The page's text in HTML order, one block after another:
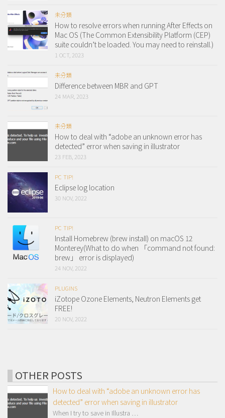
未分類
How to resolve errors when running After Effects on
Mac OS (The Common Extensibility Platform (CEP)
suite couldn’t be loaded. You may need to reinstall.)
1 OCT, 2023
未分類
Difference between MBR and GPT
24 MAR, 2023
未分類
How to deal with “adobe an unknown error has
detected” error when saving in illustrator
23 FEB, 2023
PC TIP!
Eclipse log location
30 NOV, 2022
PC TIP!
Install Homebrew (brew install) on macOS 12
Monterey(What to do when 「command not found:
brew」 error is displayed)
24 NOV, 2022
PLUGINS
iZotope Ozone Elements, Neutron Elements get
FREE!
20 NOV, 2022
OTHER POSTS
How to deal with “adobe an unknown error has
detected” error when saving in illustrator
When I try to save in Illustra …